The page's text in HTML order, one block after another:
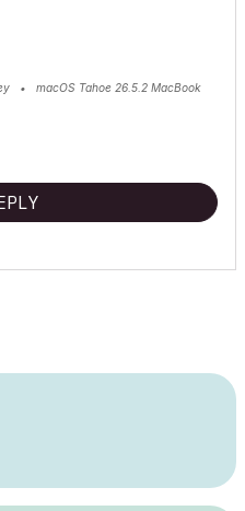
• macOS Tahoe 26.5.2 MacBook